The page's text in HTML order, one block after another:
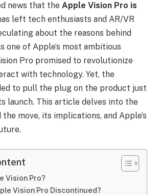
news that the Apple Vision Pro is
left tech enthusiasts and AR/VR
about the reasons behind
one of Apple’s most ambitious
Pro promised to revolutionize
with technology. Yet, the
to pull the plug on the product just
launch. This article delves into the
the move, its implications, and Apple’s
Vision Pro?
Vision Pro Discontinued?